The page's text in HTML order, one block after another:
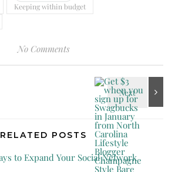
Keeping within budget
No Comments
RELATED POSTS
BY